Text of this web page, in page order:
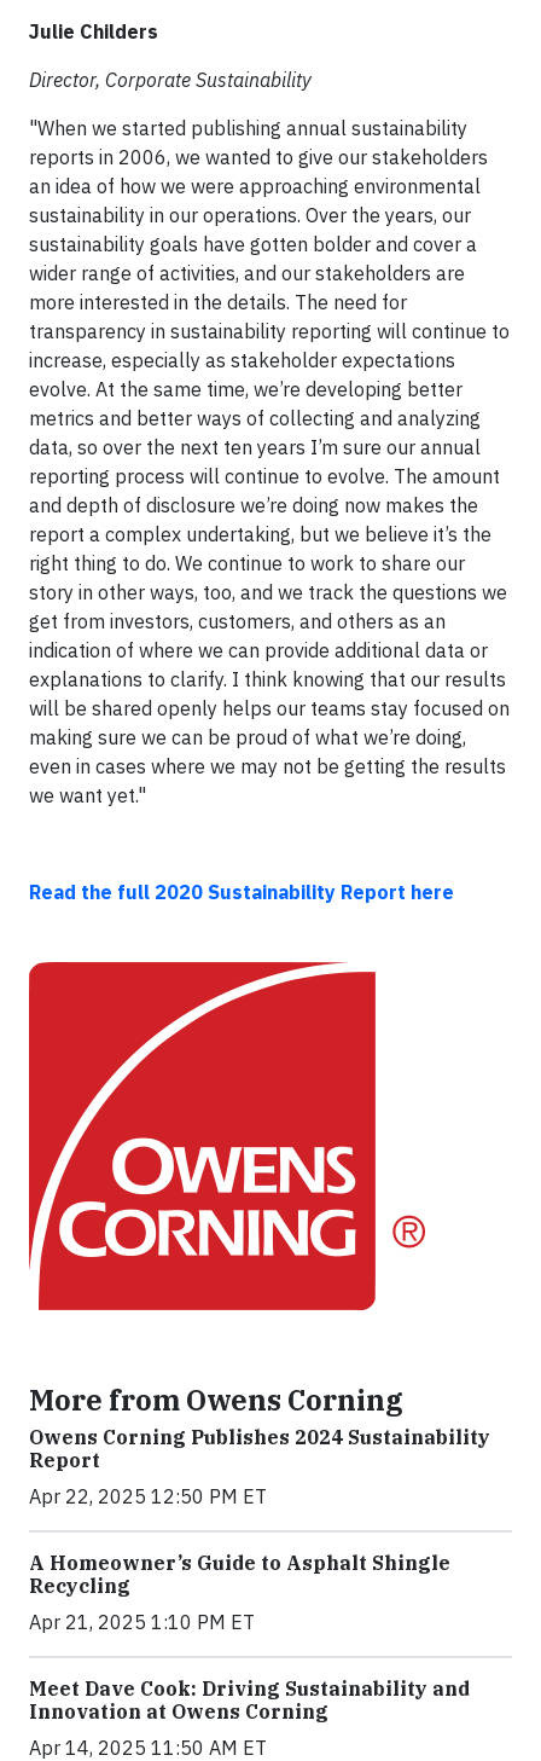
Julie Childers
Director, Corporate Sustainability
"When we started publishing annual sustainability
reports in 2006, we wanted to give our stakeholders
an idea of how we were approaching environmental
sustainability in our operations. Over the years, our
sustainability goals have gotten bolder and cover a
wider range of activities, and our stakeholders are
more interested in the details. The need for
transparency in sustainability reporting will continue to
increase, especially as stakeholder expectations
evolve. At the same time, we’re developing better
metrics and better ways of collecting and analyzing
data, so over the next ten years I’m sure our annual
reporting process will continue to evolve. The amount
and depth of disclosure we’re doing now makes the
report a complex undertaking, but we believe it’s the
right thing to do. We continue to work to share our
story in other ways, too, and we track the questions we
get from investors, customers, and others as an
indication of where we can provide additional data or
explanations to clarify. I think knowing that our results
will be shared openly helps our teams stay focused on
making sure we can be proud of what we’re doing,
even in cases where we may not be getting the results
we want yet."
Read the full 2020 Sustainability Report here
More from Owens Corning
Owens Corning Publishes 2024 Sustainability
Report
Apr 22, 2025 12:50 PM ET
A Homeowner’s Guide to Asphalt Shingle
Recycling
Apr 21, 2025 1:10 PM ET
Meet Dave Cook: Driving Sustainability and
Innovation at Owens Corning
Apr 14, 2025 11:50 AM ET